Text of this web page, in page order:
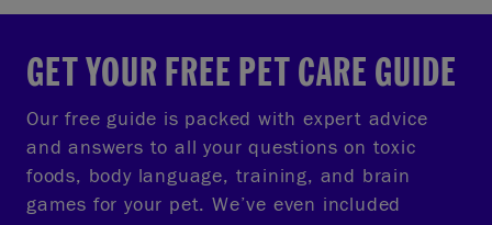
GET YOUR FREE PET CARE GUIDE
Our free guide is packed with expert advice
and answers to all your questions on toxic
foods, body language, training, and brain
games for your pet. We’ve even included